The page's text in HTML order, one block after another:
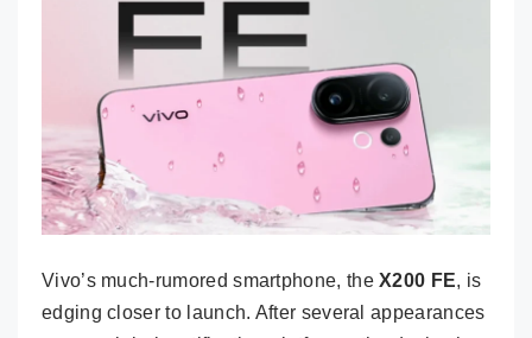
Vivo’s much-rumored smartphone, theX200 FE, is
edging closer to launch. After several appearances